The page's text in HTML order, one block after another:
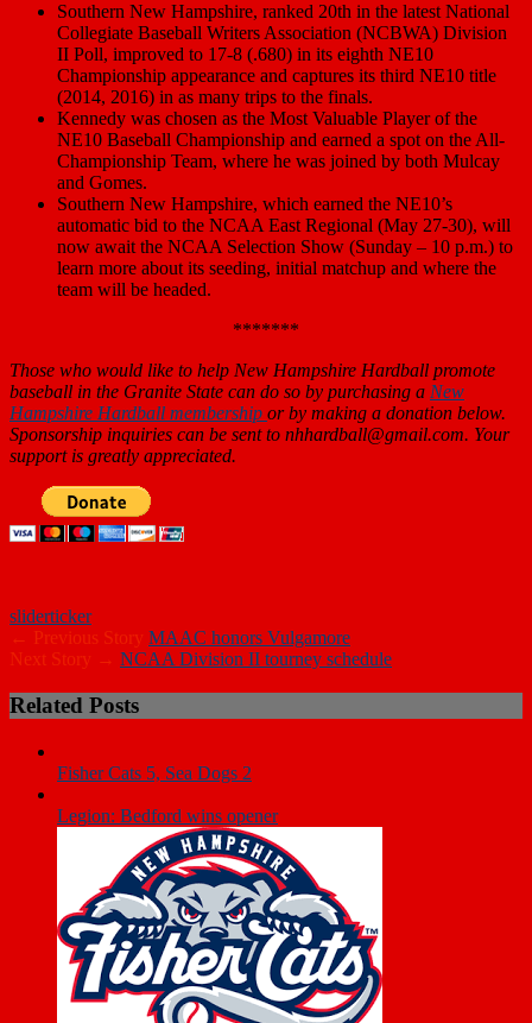
Southern New Hampshire, ranked 20th in the latest National
Collegiate Baseball Writers Association (NCBWA) Division
II Poll, improved to 17-8 (.680) in its eighth NE10
Championship appearance and captures its third NE10 title
(2014, 2016) in as many trips to the finals.
Kennedy was chosen as the Most Valuable Player of the
NE10 Baseball Championship and earned a spot on the All-
Championship Team, where he was joined by both Mulcay
and Gomes.
Southern New Hampshire, which earned the NE10’s
automatic bid to the NCAA East Regional (May 27-30), will
now await the NCAA Selection Show (Sunday – 10 p.m.) to
learn more about its seeding, initial matchup and where the
team will be headed.
*******
Those who would like to help New Hampshire Hardball promote
baseball in the Granite State can do so by purchasing a New
Hampshire Hardball membership or by making a donation below.
Sponsorship inquiries can be sent to nhhardball@gmail.com. Your
support is greatly appreciated.
sliderticker
← Previous Story MAAC honors Vulgamore
Next Story → NCAA Division II tourney schedule
Related Posts
Fisher Cats 5, Sea Dogs 2
Legion: Bedford wins opener